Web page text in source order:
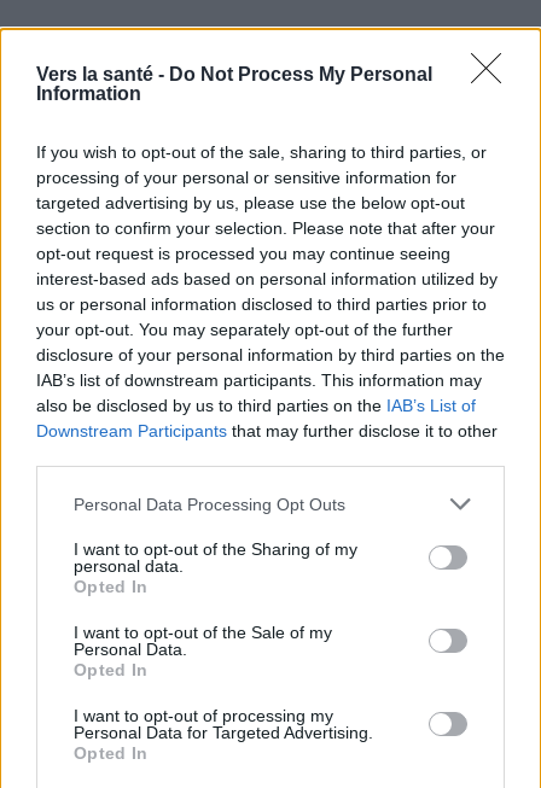
Vers la santé - Do Not Process My Personal
Information
If you wish to opt-out of the sale, sharing to third parties, or
processing of your personal or sensitive information for
targeted advertising by us, please use the below opt-out
section to confirm your selection. Please note that after your
opt-out request is processed you may continue seeing
interest-based ads based on personal information utilized by
us or personal information disclosed to third parties prior to
your opt-out. You may separately opt-out of the further
disclosure of your personal information by third parties on the
IAB’s list of downstream participants. This information may
also be disclosed by us to third parties on the IAB’s List of
Downstream Participants that may further disclose it to other
Please note that this website/app uses one or more Google
not limited to your visit or usage behaviour. You may click to
grant or deny consent to Google and its third-party tags to
use your data for below specified purposes in below Google
consent section.
Personal Data Processing Opt Outs
I want to opt-out of the Sharing of my
personal data.
Opted In
I want to opt-out of the Sale of my
Personal Data.
Opted In
I want to opt-out of processing my
Personal Data for Targeted Advertising.
Opted In
Vous voulez rester informé ? Suivez-
nous sur
News
EN RAPPORT
Sujets Aide Care Dépression
épuisement professionnel Maladie mentale
Psychothérapie Soignant Solitude
Voir aussi en english español deutsch polskim
Les sources
Andrzej Mielczarek, Rodzinna opieka nad chorym na otępienie
starcze, Wyższa Szkoła Kultury Społecznej i Medialnej w
Toruniu, 2020 Konstantinos Tsirigotis, Wojciech Gruszczyński,
pacjentów z rozpoznaniem przewlekłej schizofrenii, Problemy
Pielęgniarstwa, 2010 Care for a mentally ill loved one How to
help your loved one who is mentally ill, but also yourself?